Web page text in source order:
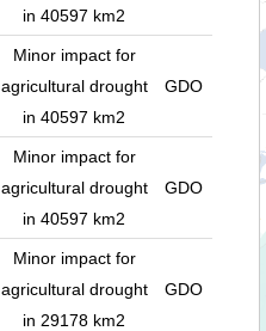
in 40597 km2
Minor impact for
agricultural drought
in 40597 km2
GDO
Minor impact for
agricultural drought
in 40597 km2
GDO
Minor impact for
agricultural drought
in 29178 km2
GDO